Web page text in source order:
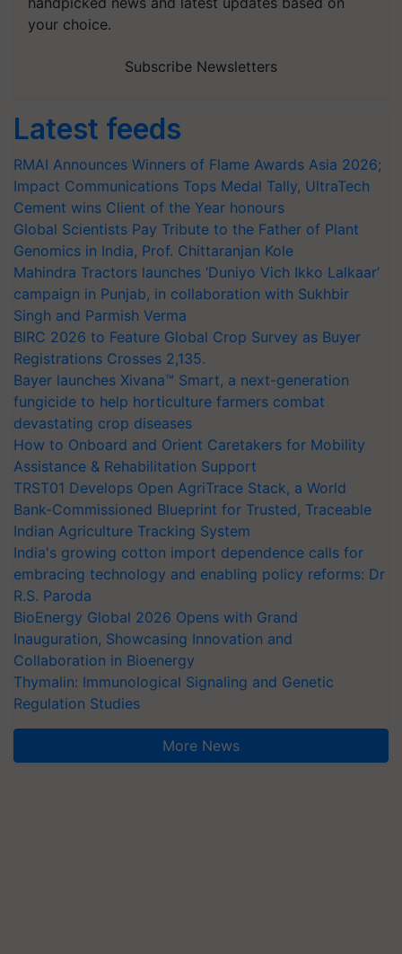
your choice.
Subscribe Newsletters
Latest feeds
RMAI Announces Winners of Flame Awards Asia 2026;
Impact Communications Tops Medal Tally, UltraTech
Cement wins Client of the Year honours
Global Scientists Pay Tribute to the Father of Plant
Genomics in India, Prof. Chittaranjan Kole
Mahindra Tractors launches ‘Duniyo Vich Ikko Lalkaar’
campaign in Punjab, in collaboration with Sukhbir
Singh and Parmish Verma
BIRC 2026 to Feature Global Crop Survey as Buyer
Registrations Crosses 2,135.
Bayer launches Xivana™ Smart, a next-generation
fungicide to help horticulture farmers combat
devastating crop diseases
How to Onboard and Orient Caretakers for Mobility
Assistance & Rehabilitation Support
TRST01 Develops Open AgriTrace Stack, a World
Bank-Commissioned Blueprint for Trusted, Traceable
Indian Agriculture Tracking System
India's growing cotton import dependence calls for
embracing technology and enabling policy reforms: Dr
R.S. Paroda
BioEnergy Global 2026 Opens with Grand
Inauguration, Showcasing Innovation and
Collaboration in Bioenergy
Thymalin: Immunological Signaling and Genetic
Regulation Studies
More News